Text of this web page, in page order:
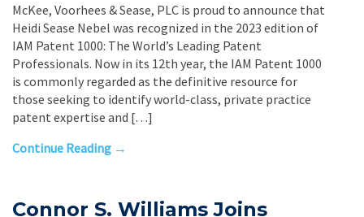
McKee, Voorhees & Sease, PLC is proud to announce that
Heidi Sease Nebel was recognized in the 2023 edition of
IAM Patent 1000: The World’s Leading Patent
Professionals. Now in its 12th year, the IAM Patent 1000
is commonly regarded as the definitive resource for
those seeking to identify world-class, private practice
patent expertise and […]
Continue Reading →
Connor S. Williams Joins